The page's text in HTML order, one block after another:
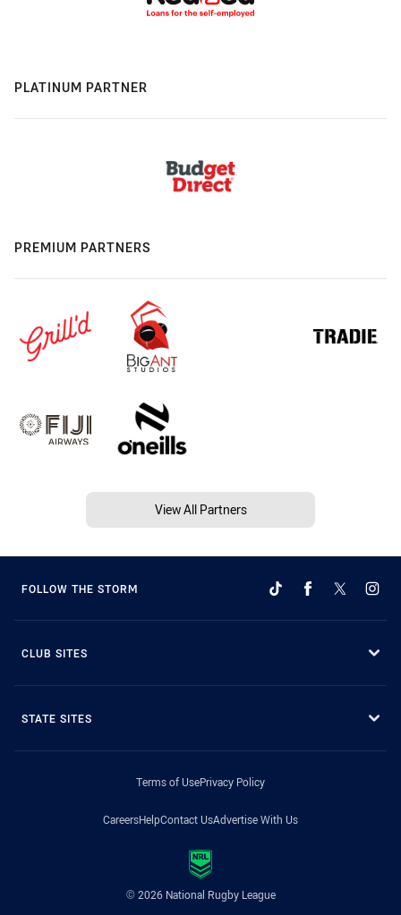
PLATINUM PARTNER
PREMIUM PARTNERS
View All Partners
FOLLOW THE STORM
CLUB SITES
STATE SITES
Terms of UsePrivacy Policy
CareersHelpContact UsAdvertise With Us
© 2026 National Rugby League